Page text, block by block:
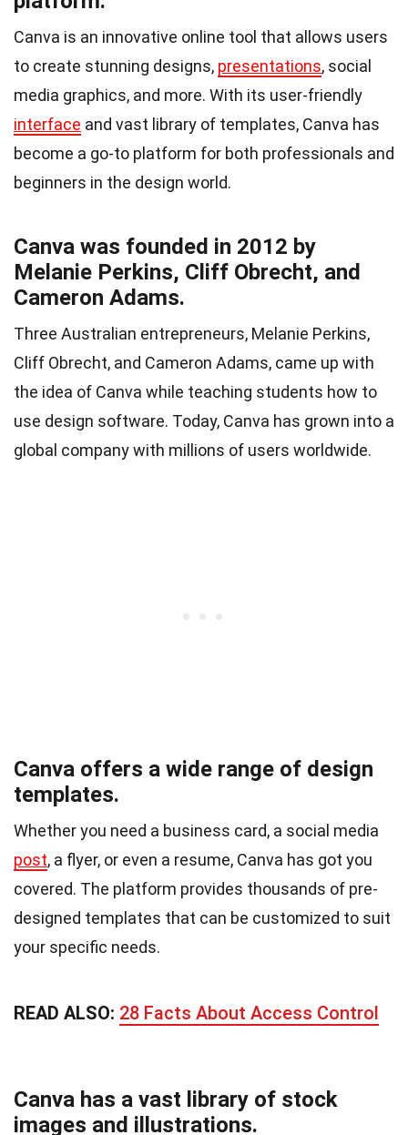
Canva is an innovative online tool that allows users
to create stunning designs, presentations, social
media graphics, and more. With its user-friendly
interface and vast library of templates, Canva has
become a go-to platform for both professionals and
beginners in the design world.
Canva was founded in 2012 by
Melanie Perkins, Cliff Obrecht, and
Cameron Adams.
Three Australian entrepreneurs, Melanie Perkins,
Cliff Obrecht, and Cameron Adams, came up with
the idea of Canva while teaching students how to
use design software. Today, Canva has grown into a
global company with millions of users worldwide.
Canva offers a wide range of design
templates.
Whether you need a business card, a social media
post, a flyer, or even a resume, Canva has got you
covered. The platform provides thousands of pre-
designed templates that can be customized to suit
your specific needs.
READ ALSO: 28 Facts About Access Control
Canva has a vast library of stock
images and illustrations.